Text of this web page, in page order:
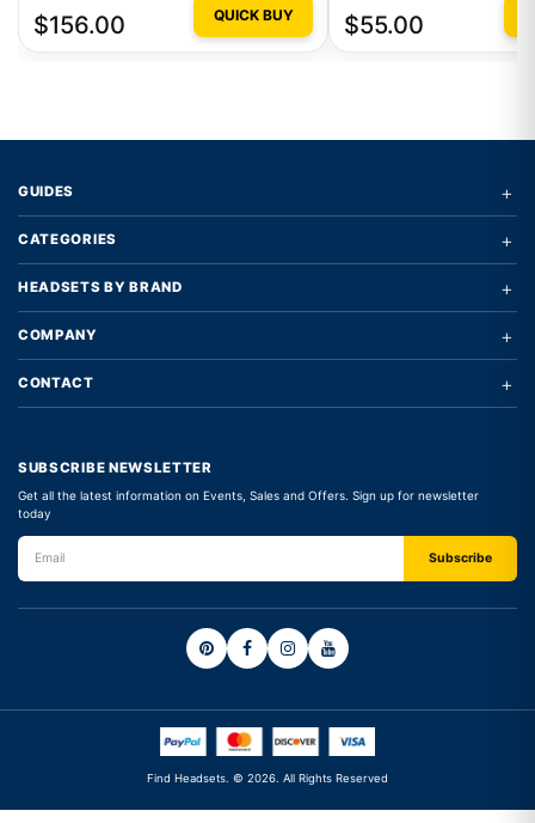
$156.00 QUICK BUY $55.00
GUIDES +
CATEGORIES +
HEADSETS BY BRAND +
COMPANY +
CONTACT +
SUBSCRIBE NEWSLETTER
Get all the latest information on Events, Sales and Offers. Sign up for newsletter
today
Find Headsets. © 2026. All Rights Reserved